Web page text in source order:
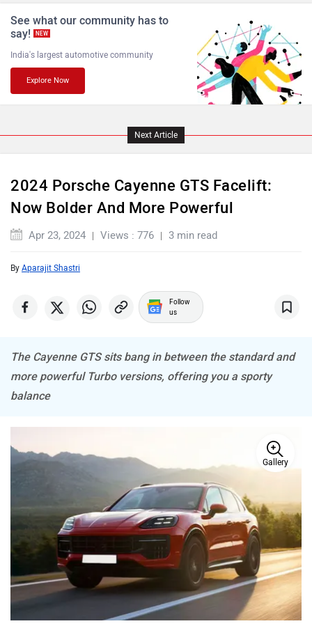
Land Rover Maserati
Mercedes Benz MINI
Haval VinFast
Volvo
Jeep
See what our community has to
say!
NEW
India's largest automotive community
Explore Now
Next Article
2024 Porsche Cayenne GTS Facelift:
Now Bolder And More Powerful
Apr 23, 2024 Views : 776 3 min read
By Aparajit Shastri
Follow
us
The Cayenne GTS sits bang in between the standard and
more powerful Turbo versions, offering you a sporty
balance
Gallery